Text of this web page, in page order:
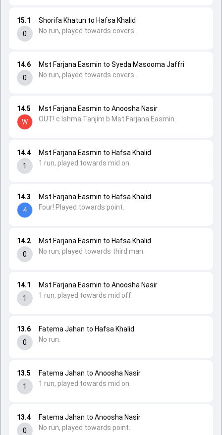
13.4
0
Fatema Jahan to Anoosha Nasir
No run, played towards point.
13.5
1
Fatema Jahan to Anoosha Nasir
1 run, played towards mid on.
13.6
0
Fatema Jahan to Hafsa Khalid
No run.
14.1
1
Mst Farjana Easmin to Anoosha Nasir
1 run, played towards mid off.
14.2
0
Mst Farjana Easmin to Hafsa Khalid
No run, played towards third man.
14.3
4
Mst Farjana Easmin to Hafsa Khalid
Four! Played towards point.
14.4
1
Mst Farjana Easmin to Hafsa Khalid
1 run, played towards mid on.
14.5
W
Mst Farjana Easmin to Anoosha Nasir
OUT! c Ishma Tanjim b Mst Farjana Easmin.
14.6
0
Mst Farjana Easmin to Syeda Masooma Jaffri
No run, played towards covers.
15.1
0
Shorifa Khatun to Hafsa Khalid
No run, played towards covers.